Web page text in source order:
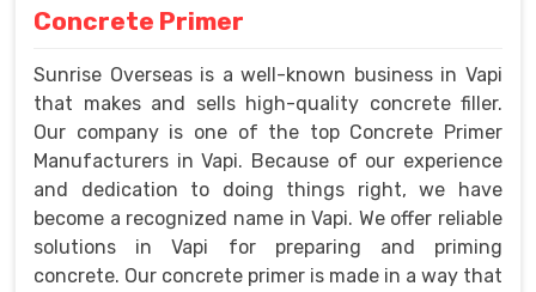
Concrete Primer
Sunrise Overseas is a well-known business in Vapi
that makes and sells high-quality concrete filler.
Our company is one of the top Concrete Primer
Manufacturers in Vapi. Because of our experience
and dedication to doing things right, we have
become a recognized name in Vapi. We offer reliable
solutions in Vapi for preparing and priming
concrete. Our concrete primer is made in a way that